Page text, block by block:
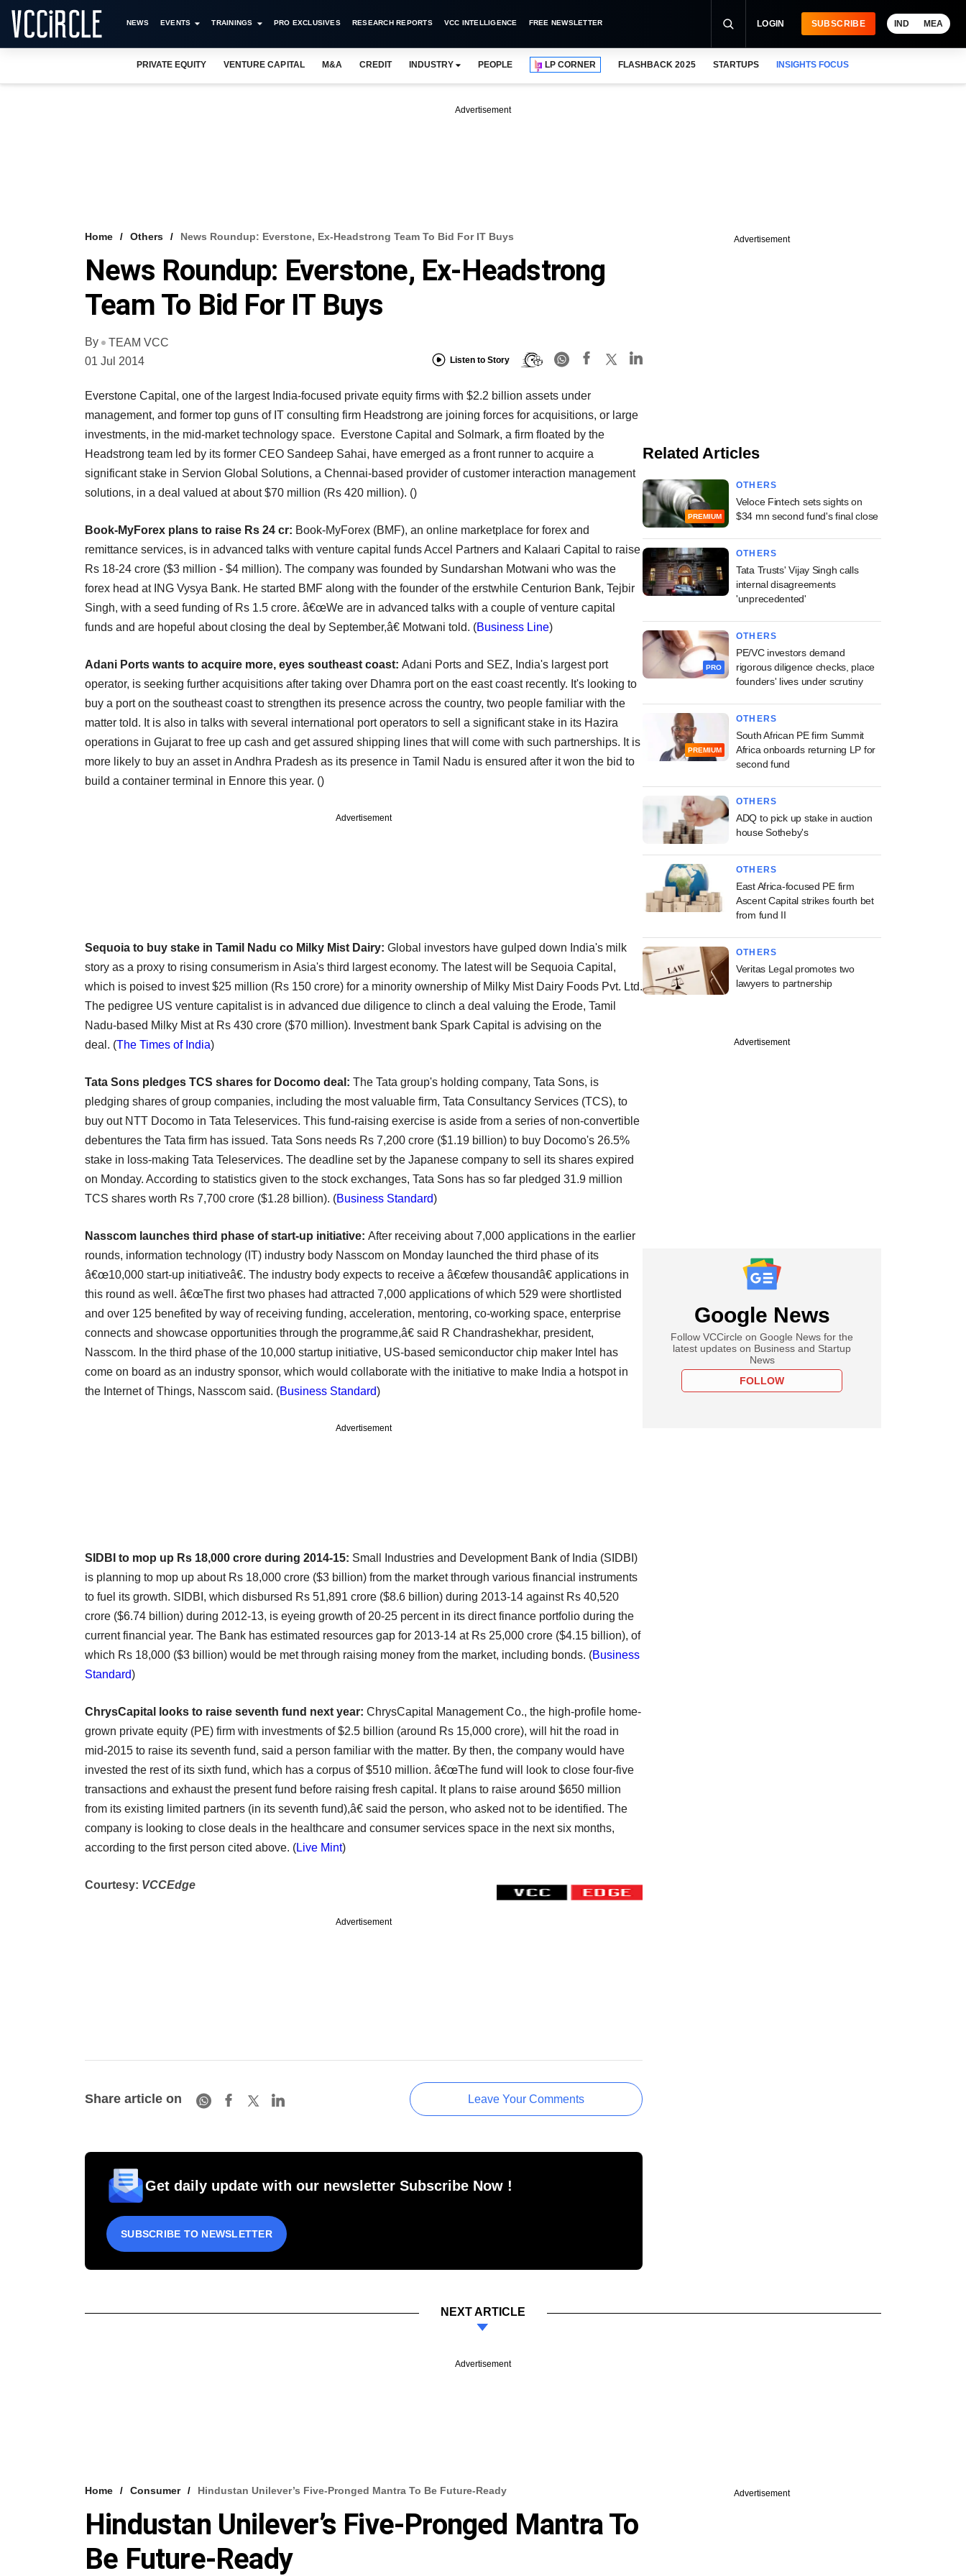
NEWS EVENTS TRAININGS PRO EXCLUSIVES RESEARCH REPORTS VCC INTELLIGENCE FREE NEWSLETTER LOGIN SUBSCRIBE IND MEA
PRIVATE EQUITY VENTURE CAPITAL M&A CREDIT INDUSTRY PEOPLE LP CORNER FLASHBACK 2025 STARTUPS INSIGHTS FOCUS
Advertisement
Home Others News Roundup: Everstone, Ex-Headstrong Team To Bid For IT Buys
News Roundup: Everstone, Ex-Headstrong
Team To Bid For IT Buys
By
TEAM VCC
01 Jul 2014
Listen to Story
Everstone Capital, one of the largest India-focused private equity firms with $2.2 billion assets under
management, and former top guns of IT consulting firm Headstrong are joining forces for acquisitions, or large
investments, in the mid-market technology space. Everstone Capital and Solmark, a firm floated by the
Headstrong team led by its former CEO Sandeep Sahai, have emerged as a front runner to acquire a
significant stake in Servion Global Solutions, a Chennai-based provider of customer interaction management
solutions, in a deal valued at about $70 million (Rs 420 million). ()
Book-MyForex plans to raise Rs 24 cr: Book-MyForex (BMF), an online marketplace for forex and
remittance services, is in advanced talks with venture capital funds Accel Partners and Kalaari Capital to raise
Rs 18-24 crore ($3 million - $4 million). The company was founded by Sundarshan Motwani who was the
forex head at ING Vysya Bank. He started BMF along with the founder of the erstwhile Centurion Bank, Tejbir
Singh, with a seed funding of Rs 1.5 crore. â€œWe are in advanced talks with a couple of venture capital
funds and are hopeful about closing the deal by September,â€ Motwani told. (Business Line)
Adani Ports wants to acquire more, eyes southeast coast: Adani Ports and SEZ, India's largest port
operator, is seeking further acquisitions after taking over Dhamra port on the east coast recently. It's looking to
buy a port on the southeast coast to strengthen its presence across the country, two people familiar with the
matter told. It is also in talks with several international port operators to sell a significant stake in its Hazira
operations in Gujarat to free up cash and get assured shipping lines that will come with such partnerships. It is
more likely to buy an asset in Andhra Pradesh as its presence in Tamil Nadu is ensured after it won the bid to
build a container terminal in Ennore this year. ()
Advertisement
Sequoia to buy stake in Tamil Nadu co Milky Mist Dairy: Global investors have gulped down India's milk
story as a proxy to rising consumerism in Asia's third largest economy. The latest will be Sequoia Capital,
which is poised to invest $25 million (Rs 150 crore) for a minority ownership of Milky Mist Dairy Foods Pvt. Ltd.
The pedigree US venture capitalist is in advanced due diligence to clinch a deal valuing the Erode, Tamil
Nadu-based Milky Mist at Rs 430 crore ($70 million). Investment bank Spark Capital is advising on the
deal. (The Times of India)
Tata Sons pledges TCS shares for Docomo deal: The Tata group's holding company, Tata Sons, is
pledging shares of group companies, including the most valuable firm, Tata Consultancy Services (TCS), to
buy out NTT Docomo in Tata Teleservices. This fund-raising exercise is aside from a series of non-convertible
debentures the Tata firm has issued. Tata Sons needs Rs 7,200 crore ($1.19 billion) to buy Docomo's 26.5%
stake in loss-making Tata Teleservices. The deadline set by the Japanese company to sell its shares expired
on Monday. According to statistics given to the stock exchanges, Tata Sons has so far pledged 31.9 million
TCS shares worth Rs 7,700 crore ($1.28 billion). (Business Standard)
Nasscom launches third phase of start-up initiative: After receiving about 7,000 applications in the earlier
rounds, information technology (IT) industry body Nasscom on Monday launched the third phase of its
â€œ10,000 start-up initiativeâ€. The industry body expects to receive a â€œfew thousandâ€ applications in
this round as well. â€œThe first two phases had attracted 7,000 applications of which 529 were shortlisted
and over 125 benefited by way of receiving funding, acceleration, mentoring, co-working space, enterprise
connects and showcase opportunities through the programme,â€ said R Chandrashekhar, president,
Nasscom. In the third phase of the 10,000 startup initiative, US-based semiconductor chip maker Intel has
come on board as an industry sponsor, which would collaborate with the initiative to make India a hotspot in
the Internet of Things, Nasscom said. (Business Standard)
Advertisement
SIDBI to mop up Rs 18,000 crore during 2014-15: Small Industries and Development Bank of India (SIDBI)
is planning to mop up about Rs 18,000 crore ($3 billion) from the market through various financial instruments
to fuel its growth. SIDBI, which disbursed Rs 51,891 crore ($8.6 billion) during 2013-14 against Rs 40,520
crore ($6.74 billion) during 2012-13, is eyeing growth of 20-25 percent in its direct finance portfolio during the
current financial year. The Bank has estimated resources gap for 2013-14 at Rs 25,000 crore ($4.15 billion), of
which Rs 18,000 ($3 billion) would be met through raising money from the market, including bonds. (Business
Standard)
ChrysCapital looks to raise seventh fund next year: ChrysCapital Management Co., the high-profile home-
grown private equity (PE) firm with investments of $2.5 billion (around Rs 15,000 crore), will hit the road in
mid-2015 to raise its seventh fund, said a person familiar with the matter. By then, the company would have
invested the rest of its sixth fund, which has a corpus of $510 million. â€œThe fund will look to close four-five
transactions and exhaust the present fund before raising fresh capital. It plans to raise around $650 million
from its existing limited partners (in its seventh fund),â€ said the person, who asked not to be identified. The
company is looking to close deals in the healthcare and consumer services space in the next six months,
according to the first person cited above. (Live Mint)
Courtesy: VCCEdge
Advertisement
Share article on Leave Your Comments
Get daily update with our newsletter Subscribe Now !
SUBSCRIBE TO NEWSLETTER
Advertisement
Related Articles
PREMIUM
OTHERS
Veloce Fintech sets sights on
$34 mn second fund's final close
OTHERS
Tata Trusts' Vijay Singh calls
internal disagreements
'unprecedented'
PRO
OTHERS
PE/VC investors demand
rigorous diligence checks, place
founders' lives under scrutiny
PREMIUM
OTHERS
South African PE firm Summit
Africa onboards returning LP for
second fund
OTHERS
ADQ to pick up stake in auction
house Sotheby's
OTHERS
East Africa-focused PE firm
Ascent Capital strikes fourth bet
from fund II
OTHERS
Veritas Legal promotes two
lawyers to partnership
Advertisement
Google News
Follow VCCircle on Google News for the
latest updates on Business and Startup
News
FOLLOW
NEXT ARTICLE
Advertisement
Home Consumer Hindustan Unilever’s Five-Pronged Mantra To Be Future-Ready
Hindustan Unilever’s Five-Pronged Mantra To
Be Future-Ready
Advertisement